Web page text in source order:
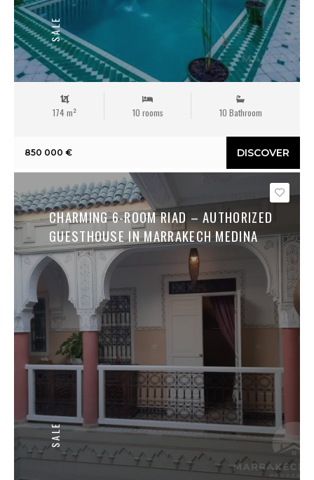
SALE
174 m² 10 rooms 10 Bathroom
850 000 € DISCOVER
CHARMING 6-ROOM RIAD – AUTHORIZED
GUESTHOUSE IN MARRAKECH MEDINA
SALE
Save